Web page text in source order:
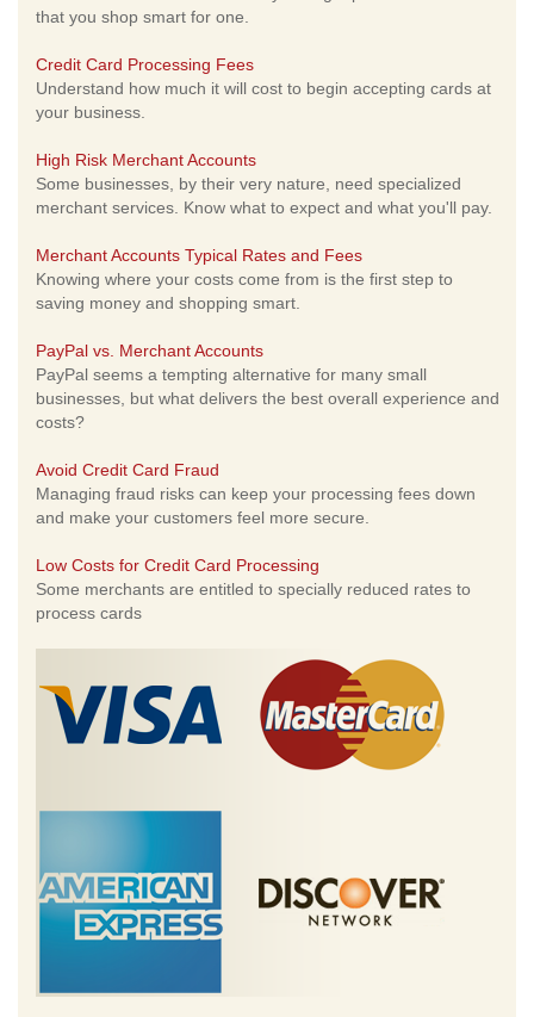
that you shop smart for one.
Credit Card Processing Fees
Understand how much it will cost to begin accepting cards at
your business.
High Risk Merchant Accounts
Some businesses, by their very nature, need specialized
merchant services. Know what to expect and what you'll pay.
Merchant Accounts Typical Rates and Fees
Knowing where your costs come from is the first step to
saving money and shopping smart.
PayPal vs. Merchant Accounts
PayPal seems a tempting alternative for many small
businesses, but what delivers the best overall experience and
costs?
Avoid Credit Card Fraud
Managing fraud risks can keep your processing fees down
and make your customers feel more secure.
Low Costs for Credit Card Processing
Some merchants are entitled to specially reduced rates to
process cards